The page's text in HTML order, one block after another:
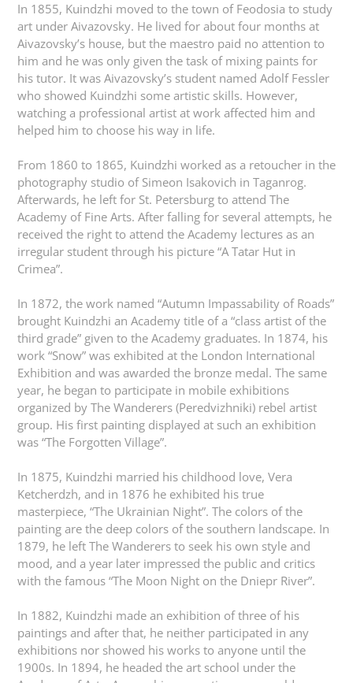
In 1855, Kuindzhi moved to the town of Feodosia to study
art under Aivazovsky. He lived for about four months at
Aivazovsky’s house, but the maestro paid no attention to
him and he was only given the task of mixing paints for
his tutor. It was Aivazovsky’s student named Adolf Fessler
who showed Kuindzhi some artistic skills. However,
watching a professional artist at work affected him and
helped him to choose his way in life.
From 1860 to 1865, Kuindzhi worked as a retoucher in the
photography studio of Simeon Isakovich in Taganrog.
Afterwards, he left for St. Petersburg to attend The
Academy of Fine Arts. After falling for several attempts, he
received the right to attend the Academy lectures as an
irregular student through his picture “A Tatar Hut in
Crimea”.
In 1872, the work named “Autumn Impassability of Roads”
brought Kuindzhi an Academy title of a “class artist of the
third grade” given to the Academy graduates. In 1874, his
work “Snow” was exhibited at the London International
Exhibition and was awarded the bronze medal. The same
year, he began to participate in mobile exhibitions
organized by The Wanderers (Peredvizhniki) rebel artist
group. His first painting displayed at such an exhibition
was “The Forgotten Village”.
In 1875, Kuindzhi married his childhood love, Vera
Ketcherdzh, and in 1876 he exhibited his true
masterpiece, “The Ukrainian Night”. The colors of the
painting are the deep colors of the southern landscape. In
1879, he left The Wanderers to seek his own style and
mood, and a year later impressed the public and critics
with the famous “The Moon Night on the Dniepr River”.
In 1882, Kuindzhi made an exhibition of three of his
paintings and after that, he neither participated in any
exhibitions nor showed his works to anyone until the
1900s. In 1894, he headed the art school under the